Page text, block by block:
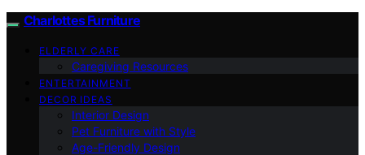
Charlottes Furniture
ELDERLY CARE
Caregiving Resources
ENTERTAINMENT
DECOR IDEAS
Interior Design
Pet Furniture with Style
Age-Friendly Design